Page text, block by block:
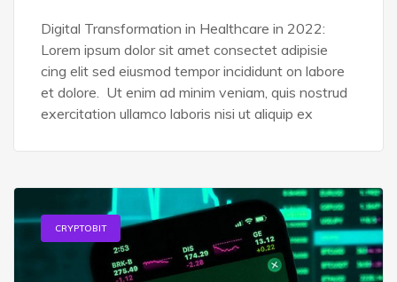
Digital Transformation in Healthcare in 2022:
Lorem ipsum dolor sit amet consectet adipisie
cing elit sed eiusmod tempor incididunt on labore
et dolore. Ut enim ad minim veniam, quis nostrud
exercitation ullamco laboris nisi ut aliquip ex
CRYPTOBIT